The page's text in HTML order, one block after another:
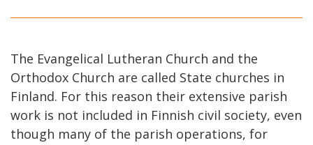
The Evangelical Lutheran Church and the
Orthodox Church are called State churches in
Finland. For this reason their extensive parish
work is not included in Finnish civil society, even
though many of the parish operations, for